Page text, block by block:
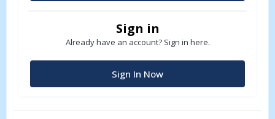
Sign in
Already have an account? Sign in here.
Sign In Now